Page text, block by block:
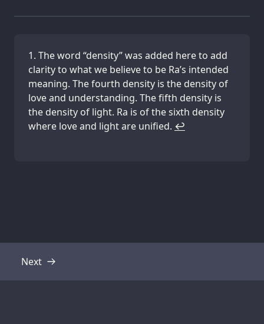
The word “density” was added here to add
clarity to what we believe to be Ra’s intended
meaning. The fourth density is the density of
love and understanding. The fifth density is
the density of light. Ra is of the sixth density
where love and light are unified. ↩
Next
Transcript